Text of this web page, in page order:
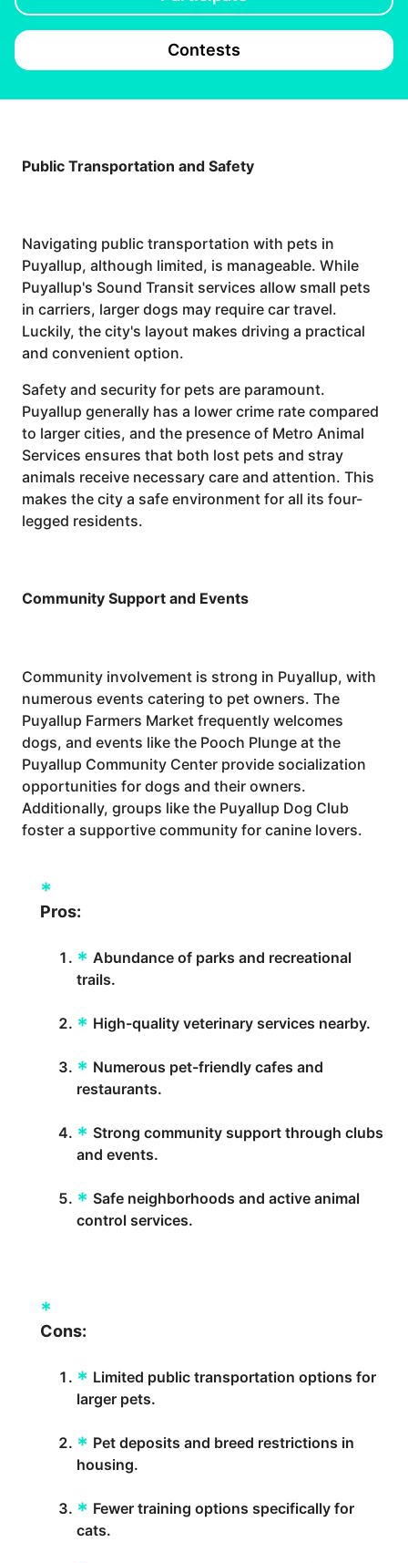
Contests
Public Transportation and Safety
Navigating public transportation with pets in
Puyallup, although limited, is manageable. While
Puyallup's Sound Transit services allow small pets
in carriers, larger dogs may require car travel.
Luckily, the city's layout makes driving a practical
and convenient option.
Safety and security for pets are paramount.
Puyallup generally has a lower crime rate compared
to larger cities, and the presence of Metro Animal
Services ensures that both lost pets and stray
animals receive necessary care and attention. This
makes the city a safe environment for all its four-
legged residents.
Community Support and Events
Community involvement is strong in Puyallup, with
numerous events catering to pet owners. The
Puyallup Farmers Market frequently welcomes
dogs, and events like the Pooch Plunge at the
Puyallup Community Center provide socialization
opportunities for dogs and their owners.
Additionally, groups like the Puyallup Dog Club
foster a supportive community for canine lovers.
Pros:
Abundance of parks and recreational
trails.
High-quality veterinary services nearby.
Numerous pet-friendly cafes and
restaurants.
Strong community support through clubs
and events.
Safe neighborhoods and active animal
control services.
Cons:
Limited public transportation options for
larger pets.
Pet deposits and breed restrictions in
housing.
Fewer training options specifically for
cats.